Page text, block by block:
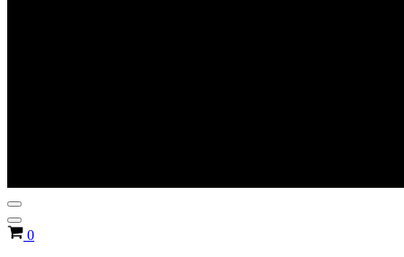
Navigation
Menu
Navigation
Menu
Cart
0